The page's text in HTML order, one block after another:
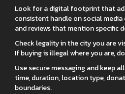
Look for a digital footprint that
consistent handle on social
and reviews that mention specific
Check legality in the city you are
If buying is illegal where you are,
Use secure messaging and keep
time, duration, location type,
boundaries.